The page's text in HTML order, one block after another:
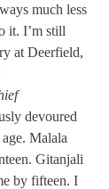
much less
it. I’m still
at Deerfield,
devoured
Malala
Gitanjali
by fifteen. I